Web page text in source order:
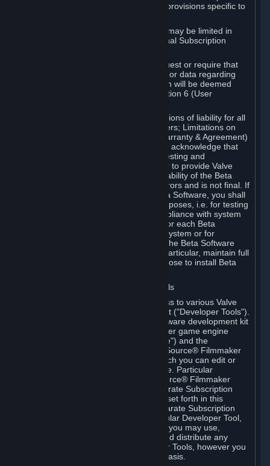
such Beta Software, with the following provisions specific to
Your right to use the Beta Software may be limited in
time, and may be subject to additional Subscription
Valve or any Valve affiliate may request or require that
you provide suggestions, feedback, or data regarding
your use of the Beta Software, which will be deemed
User Generated Content under Section 6 (User
In addition to the waivers and limitations of liability for all
Software under Section 7 (Disclaimers; Limitations on
Liability; No Guarantees; Limited Warranty & Agreement)
below as applicable, you specifically acknowledge that
Beta Software is only released for testing and
improvement purposes, in particular to provide Valve
with feedback on the quality and usability of the Beta
Software, and therefore contains errors and is not final. If
you decide to install and/or use Beta Software, you shall
only use it in compliance with its purposes, i.e. for testing
and improvement purposes, in compliance with system
requirements specifically intended for each Beta
Software and in any case not on a system or for
purposes where the malfunction of the Beta Software
can cause any kind of damage. In particular, maintain full
backups of any system that you choose to install Beta
C. License to Use Valve Developer Tools
Your Subscription(s) may include access to various Valve
tools that can be used to create content ("Developer Tools").
Some examples include: the Valve software development kit
(the "SDK") for a version of the computer game engine
known as "Source" (the "Source Engine") and the
associated Valve Hammer editor, The Source® Filmmaker
Software, or in-game tools through which you can edit or
create derivative works of a Valve game. Particular
Developer Tools (for example, The Source® Filmmaker
Software) may be distributed with separate Subscription
Terms that are different from the rules set forth in this
Section. Except as set forth in any separate Subscription
Terms applicable to the use of a particular Developer Tool,
you may use the Developer Tools, and you may use,
reproduce, publish, perform, display and distribute any
content you create using the Developer Tools, however you
wish, but solely on a non-commercial basis.